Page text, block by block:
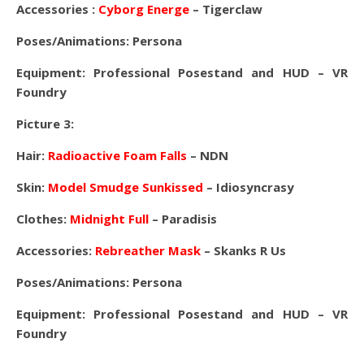
Accessories : Cyborg Energe – Tigerclaw
Poses/Animations: Persona
Equipment: Professional Posestand and HUD – VR
Foundry
Picture 3:
Hair: Radioactive Foam Falls – NDN
Skin: Model Smudge Sunkissed – Idiosyncrasy
Clothes: Midnight Full – Paradisis
Accessories: Rebreather Mask – Skanks R Us
Poses/Animations: Persona
Equipment: Professional Posestand and HUD – VR
Foundry